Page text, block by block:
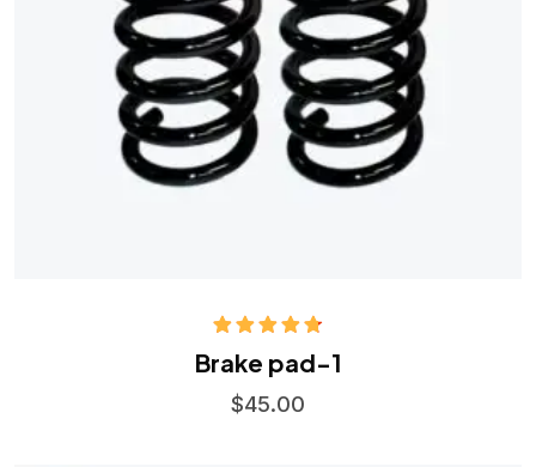
out of 5
Brake pad-1
$45.00